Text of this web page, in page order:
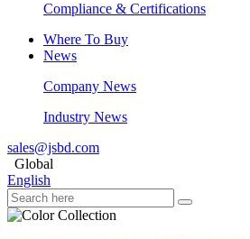
Compliance & Certifications
Where To Buy
News
Company News
Industry News
sales@jsbd.com
Global
English